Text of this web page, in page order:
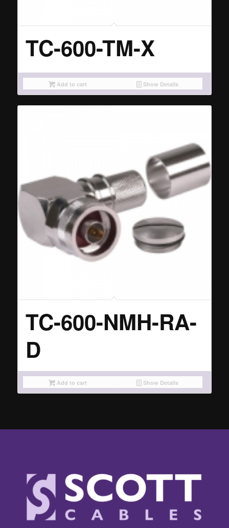
TC-600-TM-X
Add to cart Show Details
TC-600-NMH-RA-
D
Add to cart Show Details